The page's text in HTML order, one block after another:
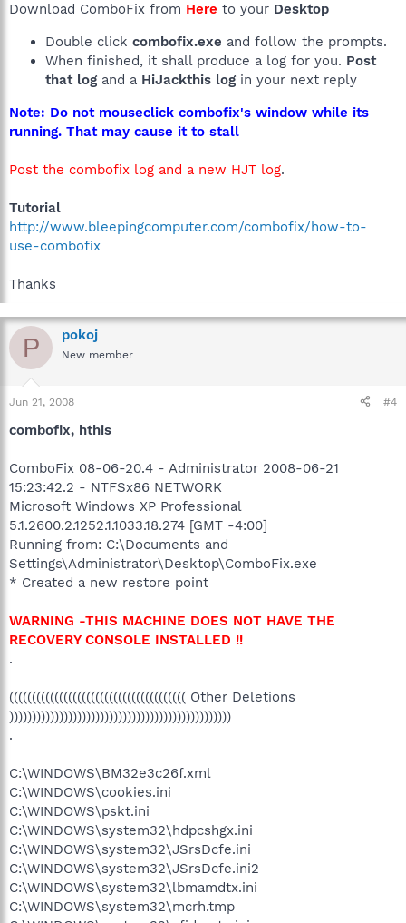
Download ComboFix from Here to your Desktop
Double click combofix.exe and follow the prompts.
When finished, it shall produce a log for you. Post
that log and a HiJackthis log in your next reply
Note: Do not mouseclick combofix's window while its
running. That may cause it to stall
Post the combofix log and a new HJT log.
Tutorial
http://www.bleepingcomputer.com/combofix/how-to-
use-combofix
Thanks
P pokoj
New member
Jun 21, 2008 #4
combofix, hthis
ComboFix 08-06-20.4 - Administrator 2008-06-21
15:23:42.2 - NTFSx86 NETWORK
Microsoft Windows XP Professional
5.1.2600.2.1252.1.1033.18.274 [GMT -4:00]
Running from: C:\Documents and
Settings\Administrator\Desktop\ComboFix.exe
* Created a new restore point
WARNING -THIS MACHINE DOES NOT HAVE THE
RECOVERY CONSOLE INSTALLED !!
.
((((((((((((((((((((((((((((((((((((((( Other Deletions
)))))))))))))))))))))))))))))))))))))))))))))))))
.
C:\WINDOWS\BM32e3c26f.xml
C:\WINDOWS\cookies.ini
C:\WINDOWS\pskt.ini
C:\WINDOWS\system32\hdpcshgx.ini
C:\WINDOWS\system32\JSrsDcfe.ini
C:\WINDOWS\system32\JSrsDcfe.ini2
C:\WINDOWS\system32\lbmamdtx.ini
C:\WINDOWS\system32\mcrh.tmp